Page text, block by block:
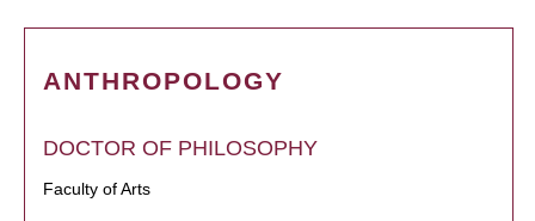
ANTHROPOLOGY
DOCTOR OF PHILOSOPHY
Faculty of Arts